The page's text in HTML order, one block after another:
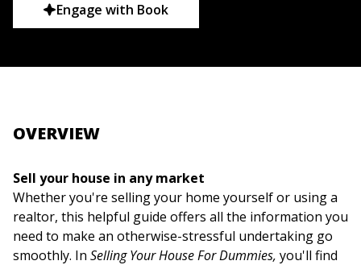
Engage with Book
OVERVIEW
Sell your house in any market
Whether you're selling your home yourself or using a
realtor, this helpful guide offers all the information you
need to make an otherwise-stressful undertaking go
smoothly. In Selling Your House For Dummies, you'll find